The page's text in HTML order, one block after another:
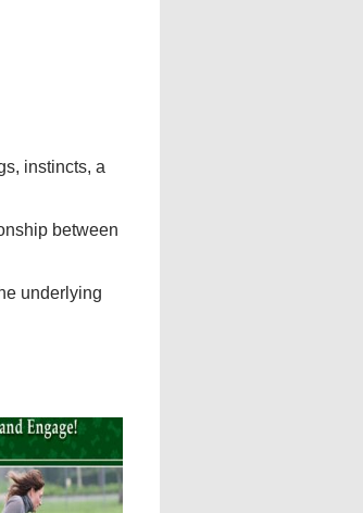
instincts, a
between
underlying